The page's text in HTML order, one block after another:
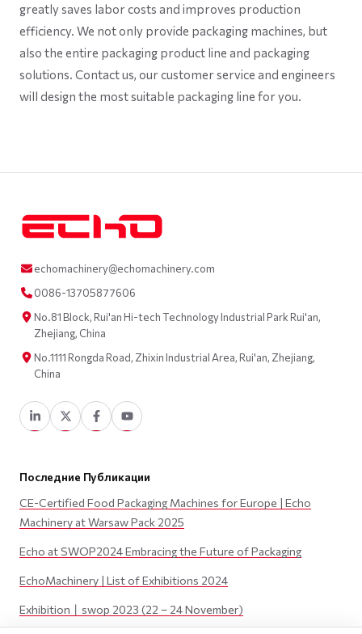
greatly saves labor costs and improves production
efficiency. We not only provide packaging machines, but
also the entire packaging product line and packaging
solutions. Contact us, our customer service and engineers
will design the most suitable packaging line for you.
echomachinery@echomachinery.com
0086-13705877606
No.81 Block, Rui'an Hi-tech Technology Industrial Park Rui'an,
Zhejiang, China
No.1111 Rongda Road, Zhixin Industrial Area, Rui'an, Zhejiang,
China
Последние Публикации
CE-Certified Food Packaging Machines for Europe | Echo
Machinery at Warsaw Pack 2025
Echo at SWOP2024 Embracing the Future of Packaging
EchoMachinery | List of Exhibitions 2024
Exhibition丨swop 2023 (22 – 24 November)